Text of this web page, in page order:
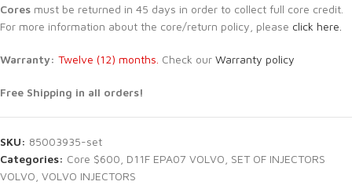
Cores must be returned in 45 days in order to collect full core credit.
For more information about the core/return policy, please click here.
Warranty: Twelve (12) months. Check our Warranty policy
Free Shipping in all orders!
SKU: 85003935-set
Categories: Core $600 D11F EPA07 VOLVO SET OF INJECTORS
VOLVO VOLVO INJECTORS